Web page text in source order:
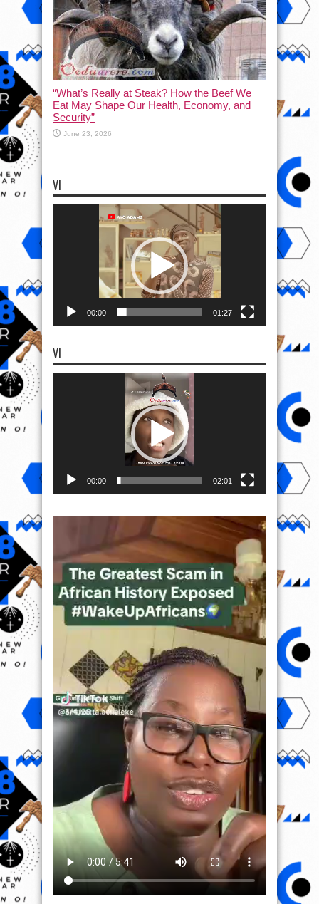
“What’s Really at Steak? How the Beef We
Eat May Shape Our Health, Economy, and
Security”
June 23, 2026
VI
00:00 01:27
VI
00:00 02:01